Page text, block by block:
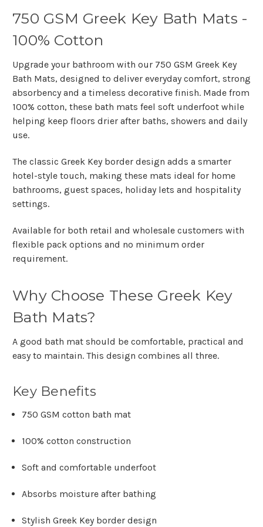
750 GSM Greek Key Bath Mats -
100% Cotton
Upgrade your bathroom with our 750 GSM Greek Key
Bath Mats, designed to deliver everyday comfort, strong
absorbency and a timeless decorative finish. Made from
100% cotton, these bath mats feel soft underfoot while
helping keep floors drier after baths, showers and daily
use.
The classic Greek Key border design adds a smarter
hotel-style touch, making these mats ideal for home
bathrooms, guest spaces, holiday lets and hospitality
settings.
Available for both retail and wholesale customers with
flexible pack options and no minimum order
requirement.
Why Choose These Greek Key
Bath Mats?
A good bath mat should be comfortable, practical and
easy to maintain. This design combines all three.
Key Benefits
750 GSM cotton bath mat
100% cotton construction
Soft and comfortable underfoot
Absorbs moisture after bathing
Stylish Greek Key border design